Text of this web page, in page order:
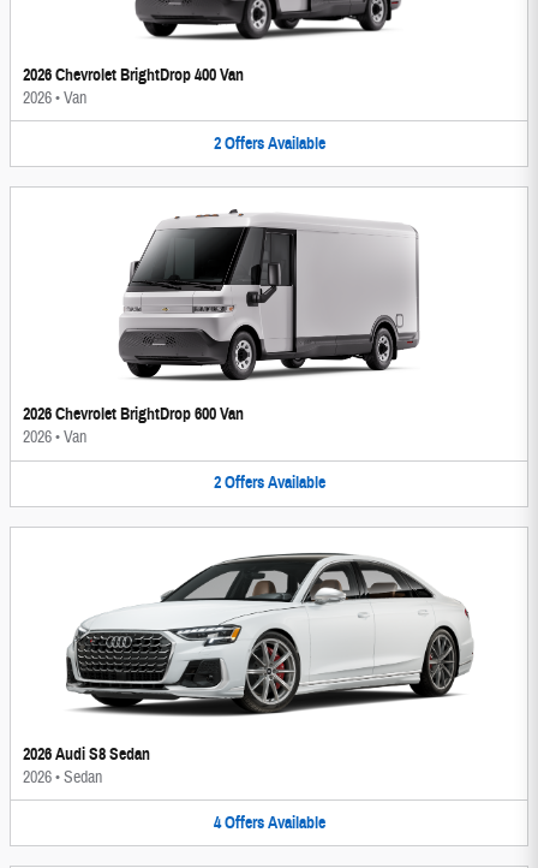
2026 Chevrolet BrightDrop 400 Van
2026•Van
2 Offers Available
2026 Chevrolet BrightDrop 600 Van
2026•Van
2 Offers Available
2026 Audi S8 Sedan
2026•Sedan
4 Offers Available